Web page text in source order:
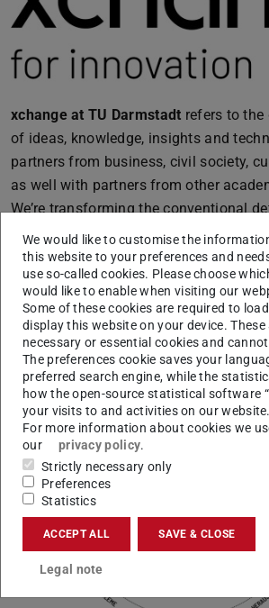
xchange at TU Darmstadt refers to
of ideas, knowledge, insights and
partners from business, civil society,
as well with partners from other
We’re transforming the conventional
mission into xchange, a
doing so, we want to address the
our world faces as much as the needs
our partners. Together, we’re initiating
trends of our time:
We would like to customise the
this website to your preferences and
use so-called cookies. Please choose
would like to enable when visiting our
Some of these cookies are required to
display this website on your device.
necessary or essential cookies and
The preferences cookie saves your
preferred search engine, while the
how the open-source statistical software
your visits to and activities on our website.
For more information about cookies we
our
privacy policy.
Strictly necessary only
Preferences
Statistics
ACCEPT ALL SAVE & CLOSE
Legal note